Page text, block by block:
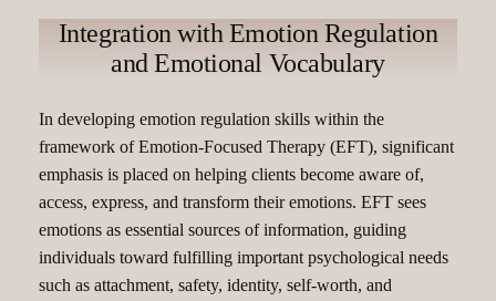
Integration with Emotion Regulation
and Emotional Vocabulary
In developing emotion regulation skills within the
framework of Emotion-Focused Therapy (EFT), significant
emphasis is placed on helping clients become aware of,
access, express, and transform their emotions. EFT sees
emotions as essential sources of information, guiding
individuals toward fulfilling important psychological needs
such as attachment, safety, identity, self-worth, and